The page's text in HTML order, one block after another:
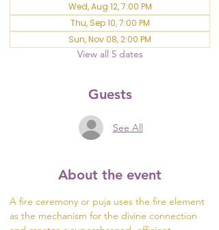
Wed, Aug 12, 7:00 PM
Thu, Sep 10, 7:00 PM
Sun, Nov 08, 2:00 PM
View all 5 dates
Guests
See All
About the event
A fire ceremony or puja uses the fire element
as the mechanism for the divine connection